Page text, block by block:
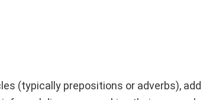
(typically prepositions or adverbs),